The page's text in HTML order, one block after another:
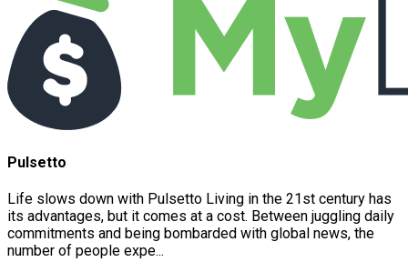
Pulsetto
Life slows down with Pulsetto Living in the 21st century has
its advantages, but it comes at a cost. Between juggling daily
commitments and being bombarded with global news, the
number of people expe...